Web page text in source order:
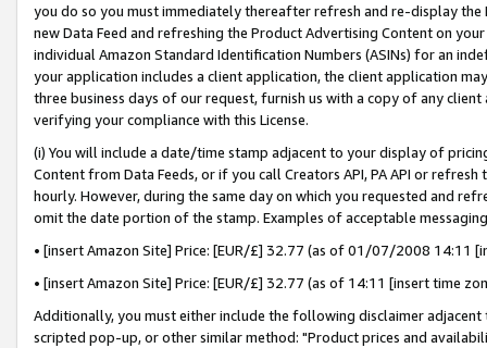
you do so you must immediately thereafter refresh and re-display the
new Data Feed and refreshing the Product Advertising Content on
individual Amazon Standard Identification Numbers (ASINs) for an
your application includes a client application, the client application
three business days of our request, furnish us with a copy of any
verifying your compliance with this License.
(i) You will include a date/time stamp adjacent to your display of
Content from Data Feeds, or if you call Creators API, PA API or
hourly. However, during the same day on which you requested and
omit the date portion of the stamp. Examples of acceptable
• [insert Amazon Site] Price: [EUR/£] 32.77 (as of 01/07/2008 14:11
• [insert Amazon Site] Price: [EUR/£] 32.77 (as of 14:11 [insert time
Additionally, you must either include the following disclaimer
scripted pop-up, or other similar method: "Product prices and